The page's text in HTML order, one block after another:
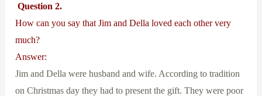
Question 2.
How can you say that Jim and Della loved each other very
much?
Answer:
Jim and Della were husband and wife. According to tradition
on Christmas day they had to present the gift. They were poor